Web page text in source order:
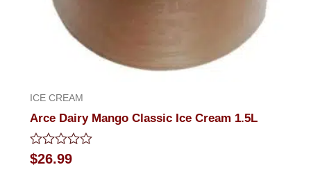
ICE CREAM
Arce Dairy Mango Classic Ice Cream 1.5L
Rated
0
$26.99